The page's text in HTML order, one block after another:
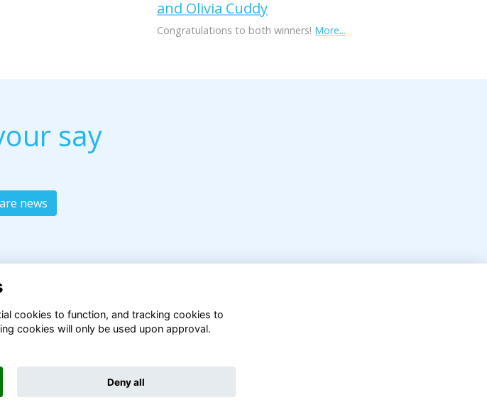
and Olivia Cuddy
Congratulations to both winners! More...
say
news
ToucanTech
cookies to function, and tracking cookies to
cookies will only be used upon approval.
Deny all